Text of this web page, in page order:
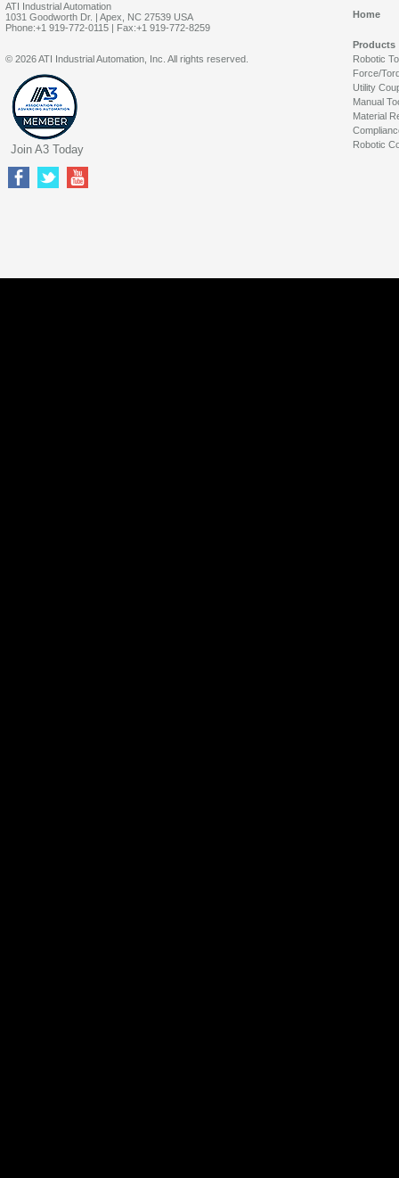
ATI Industrial Automation
1031 Goodworth Dr. | Apex, NC 27539 USA
Phone:+1 919-772-0115 | Fax:+1 919-772-8259
Home
Products
Robotic
Force/
Utility
Manual
Material
Robotic
© 2026 ATI Industrial Automation, Inc. All rights reserved.
Join A3 Today